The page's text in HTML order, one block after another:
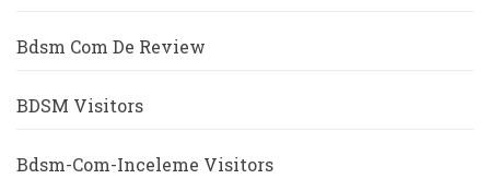
Bdsm Com De Review
BDSM Visitors
Bdsm-Com-Inceleme Visitors